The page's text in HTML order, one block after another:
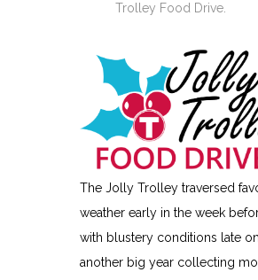
Trolley Food Drive.
The Jolly Trolley traversed
weather early in the week
with blustery conditions late
another big year collecting